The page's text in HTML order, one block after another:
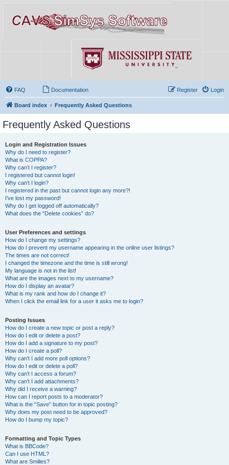
FAQ Documentation Login
Register
Board index Frequently Asked Questions
Frequently Asked Questions
Login and Registration Issues
Why do I need to register?
What is COPPA?
Why can’t I register?
I registered but cannot login!
Why can’t I login?
I registered in the past but cannot login any more?!
I’ve lost my password!
Why do I get logged off automatically?
What does the “Delete cookies” do?
User Preferences and settings
How do I change my settings?
How do I prevent my username appearing in the online user listings?
The times are not correct!
I changed the timezone and the time is still wrong!
My language is not in the list!
What are the images next to my username?
How do I display an avatar?
What is my rank and how do I change it?
When I click the email link for a user it asks me to login?
Posting Issues
How do I create a new topic or post a reply?
How do I edit or delete a post?
How do I add a signature to my post?
How do I create a poll?
Why can’t I add more poll options?
How do I edit or delete a poll?
Why can’t I access a forum?
Why can’t I add attachments?
Why did I receive a warning?
How can I report posts to a moderator?
What is the “Save” button for in topic posting?
Why does my post need to be approved?
How do I bump my topic?
Formatting and Topic Types
What is BBCode?
Can I use HTML?
What are Smilies?